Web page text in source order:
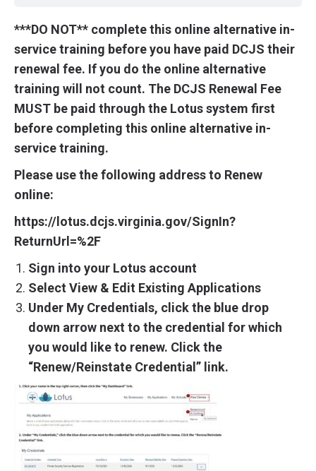
***DO NOT** complete this online alternative in-
service training before you have paid DCJS their
renewal fee. If you do the online alternative
training will not count. The DCJS Renewal Fee
MUST be paid through the Lotus system first
before completing this online alternative in-
service training.
Please use the following address to Renew
online:
https://lotus.dcjs.virginia.gov/SignIn?
ReturnUrl=%2F
Sign into your Lotus account
Select View & Edit Existing Applications
Under My Credentials, click the blue drop
down arrow next to the credential for which
you would like to renew. Click the
“Renew/Reinstate Credential” link.